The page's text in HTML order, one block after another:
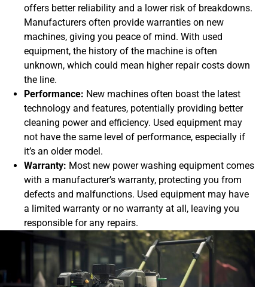
offers better reliability and a lower risk of breakdowns.
Manufacturers often provide warranties on new
machines, giving you peace of mind. With used
equipment, the history of the machine is often
unknown, which could mean higher repair costs down
the line.
Performance: New machines often boast the latest
technology and features, potentially providing better
cleaning power and efficiency. Used equipment may
not have the same level of performance, especially if
it’s an older model.
Warranty: Most new power washing equipment comes
with a manufacturer’s warranty, protecting you from
defects and malfunctions. Used equipment may have
a limited warranty or no warranty at all, leaving you
responsible for any repairs.